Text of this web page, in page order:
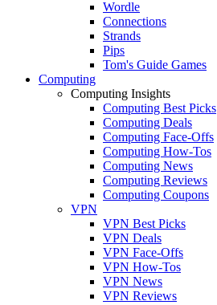
Wordle
Connections
Strands
Pips
Tom's Guide Games
Computing
Computing Insights
Computing Best Picks
Computing Deals
Computing Face-Offs
Computing How-Tos
Computing News
Computing Reviews
Computing Coupons
VPN
VPN Best Picks
VPN Deals
VPN Face-Offs
VPN How-Tos
VPN News
VPN Reviews